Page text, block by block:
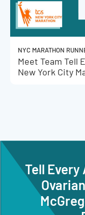
NYC MARATHON
Meet Team Tell
New York City
Tell